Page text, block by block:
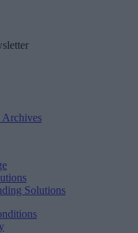
Archives
Solutions